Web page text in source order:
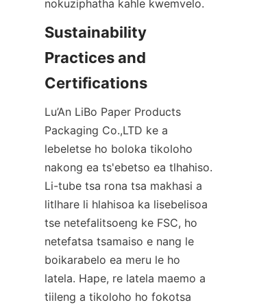
nokuziphatha kahle kwemvelo.
Sustainability
Practices and
Certifications
Lu’An LiBo Paper Products
Packaging Co.,LTD ke a
lebeletse ho boloka tikoloho
nakong ea ts'ebetso ea tlhahiso.
Li-tube tsa rona tsa makhasi a
litlhare li hlahisoa ka lisebelisoa
tse netefalitsoeng ke FSC, ho
netefatsa tsamaiso e nang le
boikarabelo ea meru le ho
latela. Hape, re latela maemo a
tiileng a tikoloho ho fokotsa